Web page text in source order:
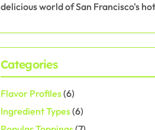
delicious world of San Francisco's
Categories
Flavor Profiles(6)
Ingredient Types(6)